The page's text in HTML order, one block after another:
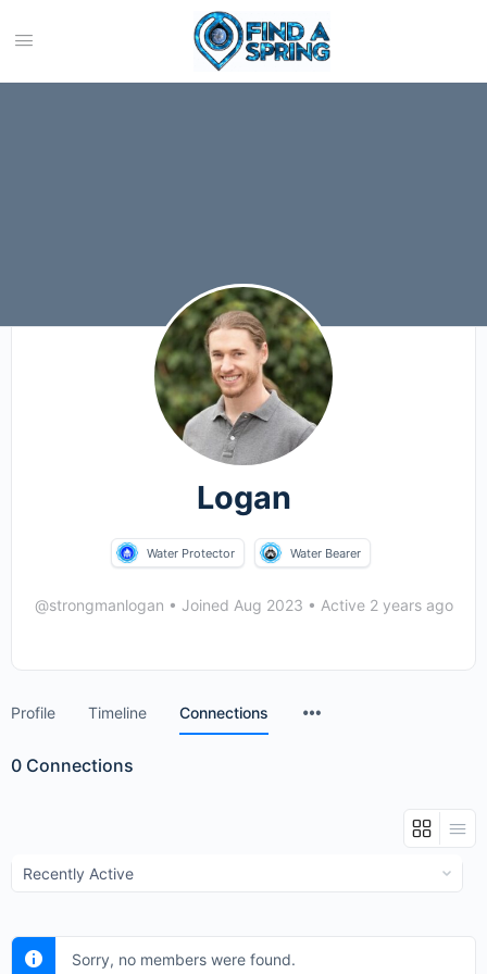
Logan
Water Protector Water Bearer
@strongmanlogan • Joined Aug 2023 • Active 2 years ago
Profile Timeline Connections
0 Connections
Show:
Sorry, no members were found.